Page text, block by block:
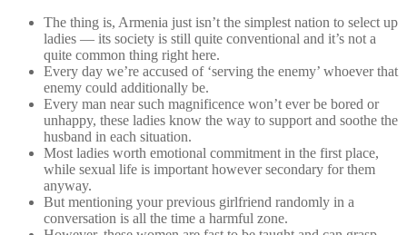
The thing is, Armenia just isn’t the simplest nation to select up
ladies — its society is still quite conventional and it’s not a
quite common thing right here.
Every day we’re accused of ‘serving the enemy’ whoever that
enemy could additionally be.
Every man near such magnificence won’t ever be bored or
unhappy, these ladies know the way to support and soothe the
husband in each situation.
Most ladies worth emotional commitment in the first place,
while sexual life is important however secondary for them
anyway.
But mentioning your previous girlfriend randomly in a
conversation is all the time a harmful zone.